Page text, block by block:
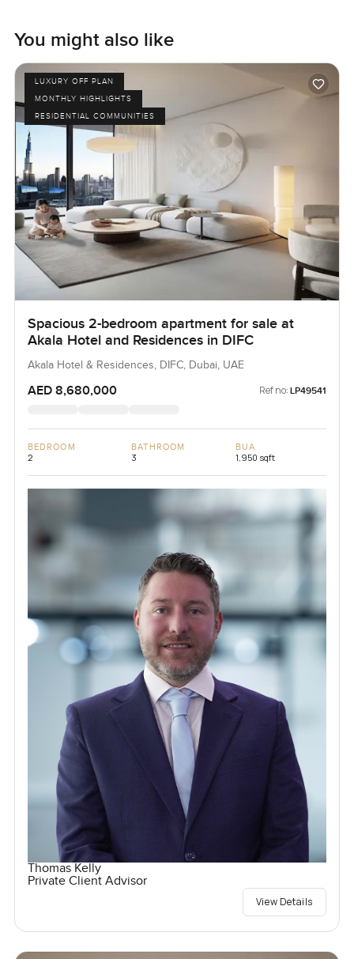
You might also like
LUXURY OFF PLAN
MONTHLY HIGHLIGHTS
RESIDENTIAL COMMUNITIES
Spacious 2-bedroom apartment for sale at
Akala Hotel and Residences in DIFC
Akala Hotel & Residences, DIFC, Dubai, UAE
AED 8,680,000 Ref no: LP49541
BEDROOM
2
BATHROOM
3
BUA
1,950 sqft
Thomas Kelly
Private Client Advisor
View Details